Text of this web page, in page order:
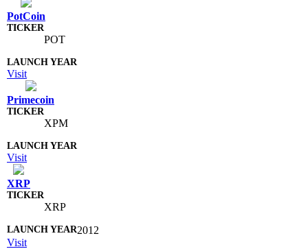
PotCoin
POT
Visit
Primecoin
XPM
Visit
XRP
XRP
2012
Visit